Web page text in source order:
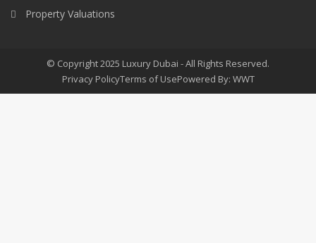
Property Valuations
© Copyright 2025 Luxury Dubai - All Rights Reserved.
Privacy PolicyTerms of UsePowered By: WWT